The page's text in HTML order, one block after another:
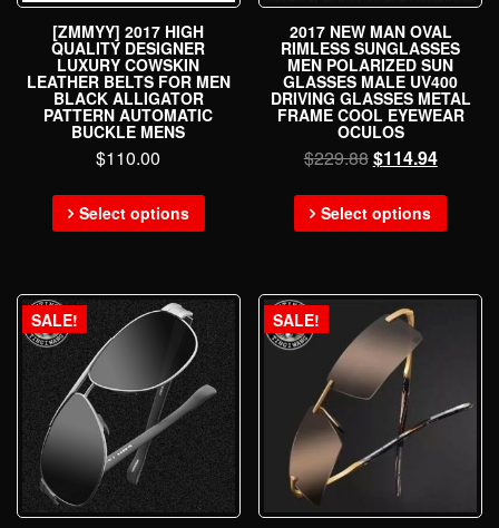
[ZMMYY] 2017 HIGH
QUALITY DESIGNER
LUXURY COWSKIN
LEATHER BELTS FOR MEN
BLACK ALLIGATOR
PATTERN AUTOMATIC
BUCKLE MENS
$110.00
Select options
2017 NEW MAN OVAL
RIMLESS SUNGLASSES
MEN POLARIZED SUN
GLASSES MALE UV400
DRIVING GLASSES METAL
FRAME COOL EYEWEAR
OCULOS
$229.88$114.94
Select options
SALE! SALE!